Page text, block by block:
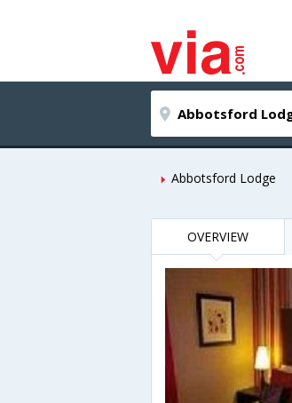
Abbotsford Lodge
OVERVIEW